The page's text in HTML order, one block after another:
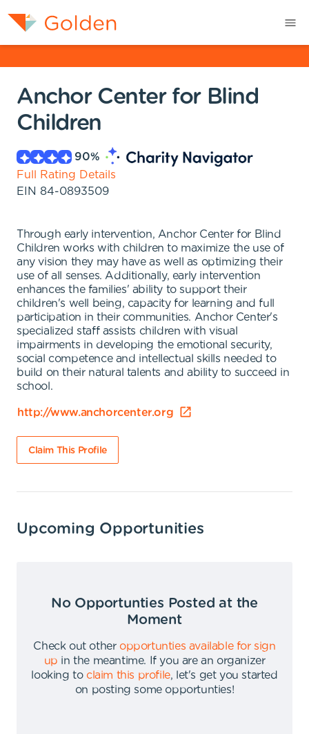
Anchor Center for Blind
Children
90%
Full Rating Details
EIN 84-0893509
Through early intervention, Anchor Center for Blind
Children works with children to maximize the use of
any vision they may have as well as optimizing their
use of all senses. Additionally, early intervention
enhances the families' ability to support their
children's well being, capacity for learning and full
participation in their communities. Anchor Center's
specialized staff assists children with visual
impairments in developing the emotional security,
social competence and intellectual skills needed to
build on their natural talents and ability to succeed in
school.
http://www.anchorcenter.org
Claim This Profile
Upcoming Opportunities
No Opportunties Posted at the
Moment
Check out other opportunties available for sign
up in the meantime.
If you are an organizer
looking to claim this profile,
let's get you started
on posting some opportunties!